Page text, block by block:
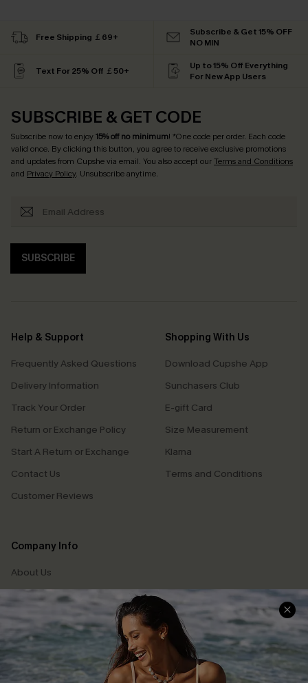
Free Shipping ￡69+
Subscribe & Get 15% OFF
NO MIN
Text For 25% Off ￡50+
Up to 15% Off Everything
For New App Users
SUBSCRIBE & GET CODE
Subscribe now to enjoy15% off no minimum! *One code per order. Each code
valid once. By clicking this button, you agree to receive exclusive promotions
and updates from Cupshe via email. You also accept ourTerms and Conditions
and Privacy Policy. Unsubscribe anytime.
SUBSCRIBE
Help & Support
Frequently Asked Questions
Delivery Information
Track Your Order
Return or Exchange Policy
Start A Return or Exchange
Contact Us
Customer Reviews
Shopping With Us
Download Cupshe App
Sunchasers Club
E-gift Card
Size Measurement
Klarna
Terms and Conditions
Company Info
About Us
Press
Cupshe Supply Chain
Affiliate
Ambassador Program